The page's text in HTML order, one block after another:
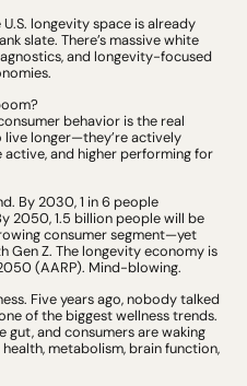
longevity space is already
slate. There’s massive white
and longevity-focused
behavior is the real
live longer—they’re actively
and higher performing for
By 2030, 1 in 6 people
2050, 1.5 billion people will be
consumer segment—yet
Gen Z. The longevity economy is
(AARP). Mind-blowing.
Five years ago, nobody talked
of the biggest wellness trends.
gut, and consumers are waking
metabolism, brain function,